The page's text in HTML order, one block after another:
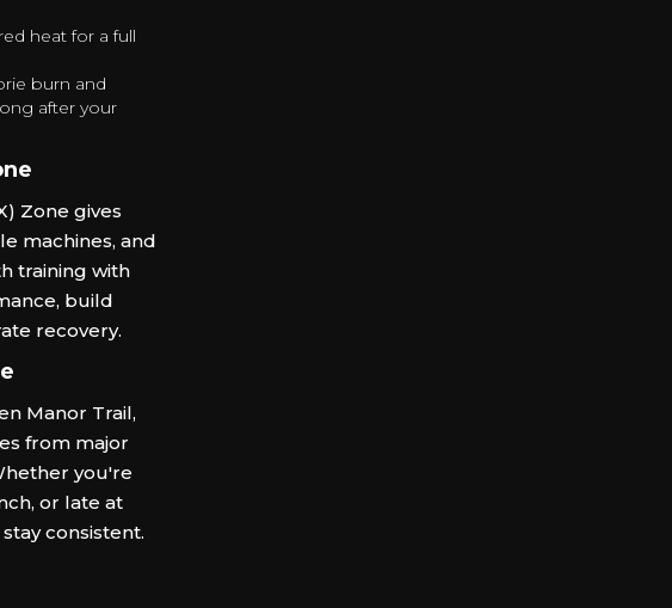
heat for a full
burn and
after your
Zone gives
machines, and
training with
build
recovery.
Manor Trail,
from major
you're
or late at
consistent.